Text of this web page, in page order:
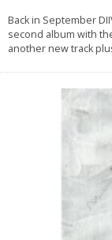
Back in September
second album with
another new track